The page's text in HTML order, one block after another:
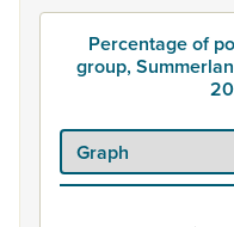
Percentage of
group,